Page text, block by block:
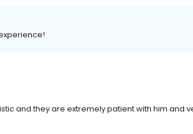
and they are extremely patient with him and